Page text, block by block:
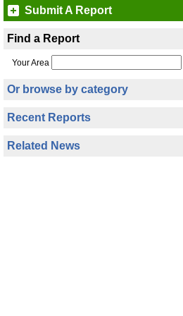
Submit A Report
Find a Report
Your Area
Or browse by category
Recent Reports
Related News